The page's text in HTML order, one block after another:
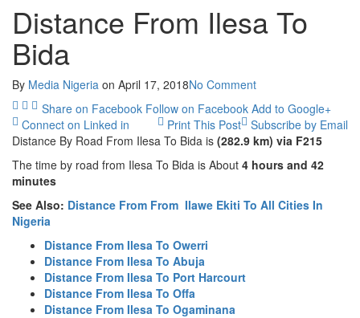
Distance From Ilesa To
Bida
By Media Nigeria on April 17, 2018No Comment
Share on Facebook Follow on Facebook Add to Google+
Connect on Linked in
Subscribe by Email
Print This Post
Distance By Road From Ilesa To Bida is (282.9 km) via F215
The time by road from Ilesa To Bida is About 4 hours and 42
minutes
See Also: Distance From From Ilawe Ekiti To All Cities In
Nigeria
Distance From Ilesa To Owerri
Distance From Ilesa To Abuja
Distance From Ilesa To Port Harcourt
Distance From Ilesa To Offa
Distance From Ilesa To Ogaminana